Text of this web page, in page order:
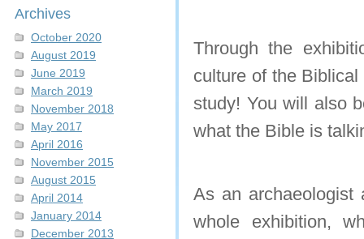
Archives
October 2020
August 2019
June 2019
March 2019
November 2018
May 2017
April 2016
November 2015
August 2015
April 2014
January 2014
December 2013
Through the
culture of the
study! You will also
what the Bible is
As an archaeologist
whole exhibition,